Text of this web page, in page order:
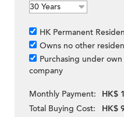
HK Permanent
Owns no other
Purchasing under
company
Monthly Payment:
HK$
Total Buying Cost:
HK$